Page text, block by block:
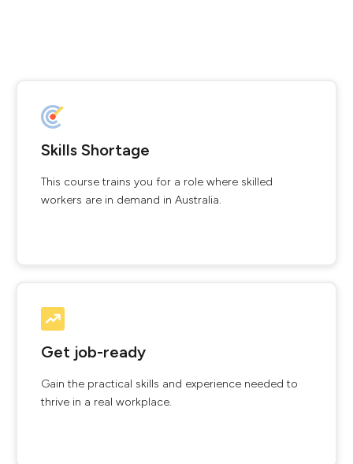
Skills Shortage
This course trains you for a role where skilled
workers are in demand in Australia.
Get job-ready
Gain the practical skills and experience needed to
thrive in a real workplace.